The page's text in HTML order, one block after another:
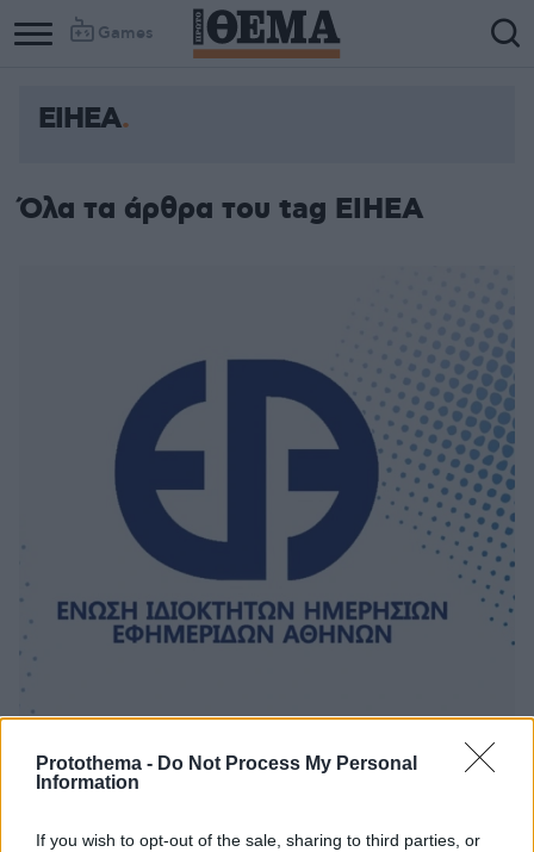
Protothema - Do Not Process My Personal
Information
If you wish to opt-out of the sale, sharing to third parties, or
Games
ΕΙΗΕΑ
Όλα τα άρθρα του tag ΕΙΗΕΑ
προστατεύουμε το ιερό δικαίωμα στην ελευθερογνωμία
02.04.2025, 17:48